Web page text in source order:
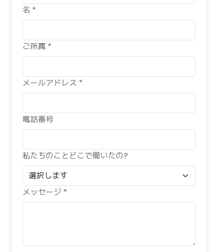
名 *
ご所属 *
メールアドレス *
電話番号
私たちのことどこで聞いたの?
メッセージ *